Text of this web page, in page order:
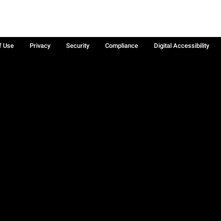
Use Privacy Security Compliance
Digital Accessibility